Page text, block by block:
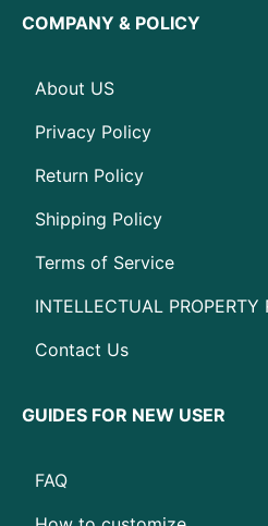
COMPANY & POLICY
About US
Privacy Policy
Return Policy
Shipping Policy
Terms of Service
INTELLECTUAL PROPERTY
Contact Us
GUIDES FOR NEW USER
FAQ